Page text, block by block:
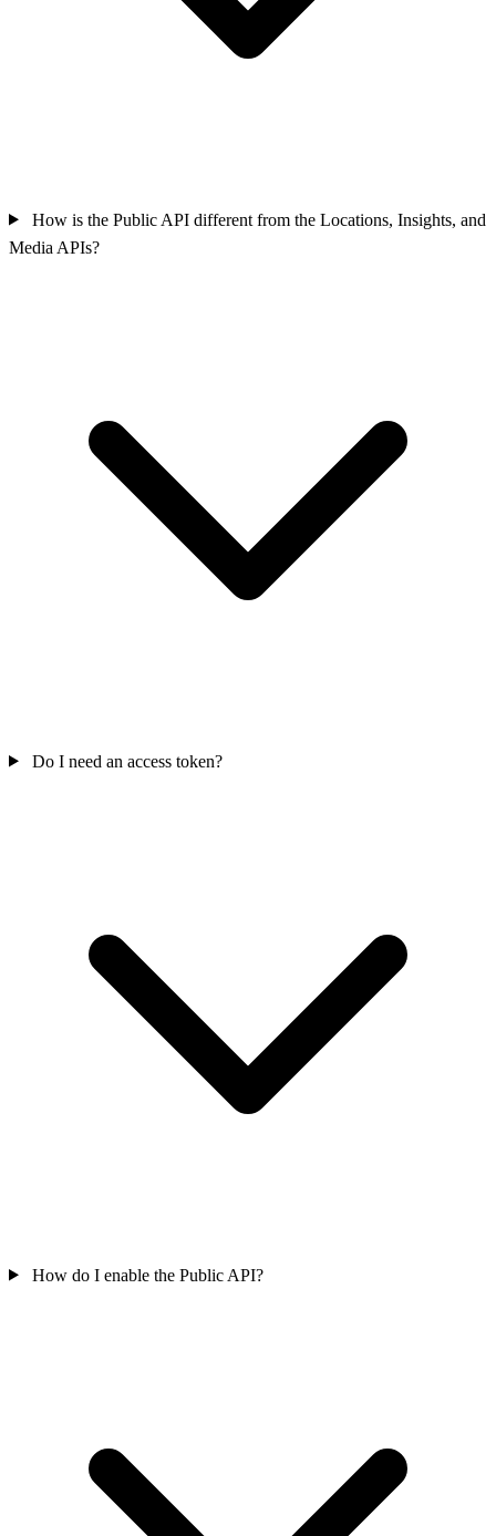
How is the Public API different from the Locations, Insights, and
Media APIs?
Do I need an access token?
How do I enable the Public API?